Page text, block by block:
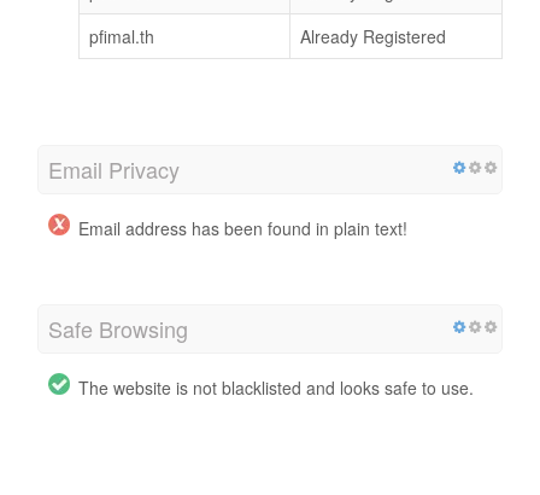
pfimal.th
Already Registered
Email Privacy
Email address has been found in plain text!
Safe Browsing
The website is not blacklisted and looks safe to use.